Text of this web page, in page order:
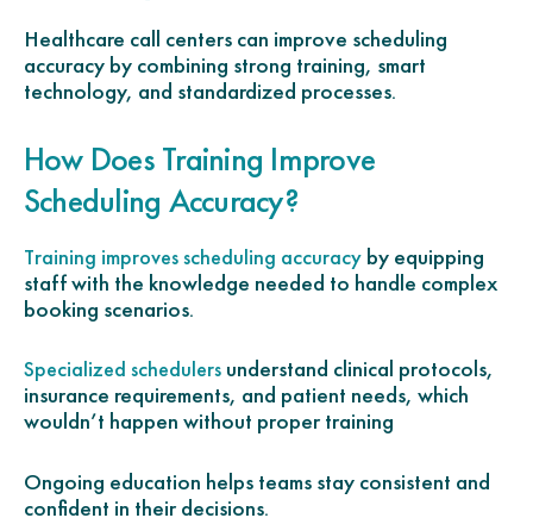
Healthcare call centers can improve scheduling
accuracy by combining strong training, smart
technology, and standardized processes.
How Does Training Improve
Scheduling Accuracy?
Training improves scheduling accuracy by equipping
staff with the knowledge needed to handle complex
booking scenarios.
Specialized schedulers understand clinical protocols,
insurance requirements, and patient needs, which
wouldn’t happen without proper training
Ongoing education helps teams stay consistent and
confident in their decisions.